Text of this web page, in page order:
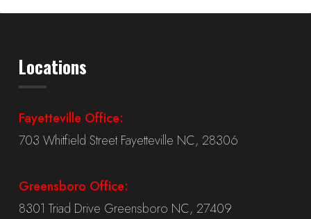
Locations
Fayetteville Office:
703 Whitfield Street Fayetteville NC, 28306
Greensboro Office:
8301 Triad Drive Greensboro NC, 27409